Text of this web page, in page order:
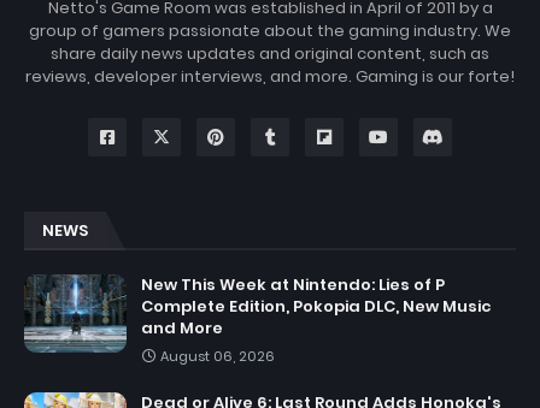
Netto's Game Room was established in April of 2011 by a
group of gamers passionate about the gaming industry. We
share daily news updates and original content, such as
reviews, developer interviews, and more. Gaming is our forte!
NEWS
New This Week at Nintendo: Lies of P
Complete Edition, Pokopia DLC, New Music
and More
August 06, 2026
Dead or Alive 6: Last Round Adds Honoka's